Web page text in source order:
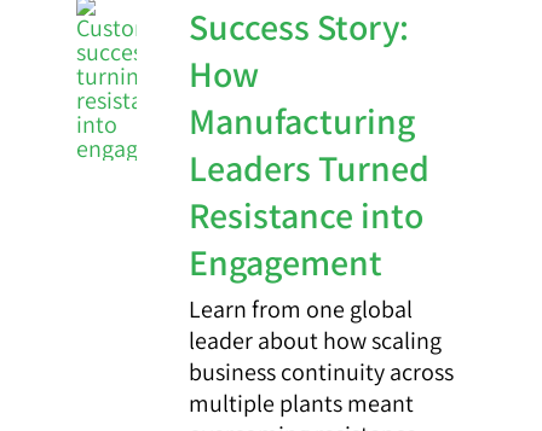
Success Story:
How
Manufacturing
Leaders Turned
Resistance into
Engagement
Learn from one global
leader about how scaling
business continuity across
multiple plants meant